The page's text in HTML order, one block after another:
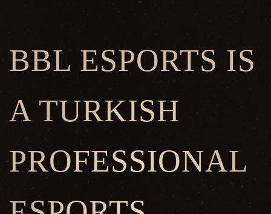
BBL ESPORTS IS
A TURKISH
PROFESSIONAL